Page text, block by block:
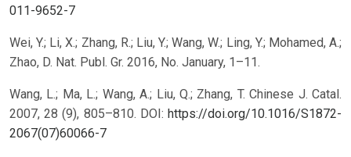
011-9652-7
Wei, Y.; Li, X.; Zhang, R.; Liu, Y.; Wang, W.; Ling, Y.; Mohamed, A.;
Zhao, D. Nat. Publ. Gr. 2016, No. January, 1–11.
Wang, L.; Ma, L.; Wang, A.; Liu, Q.; Zhang, T. Chinese J. Catal.
2007, 28 (9), 805–810. DOI:https://doi.org/10.1016/S1872-
2067(07)60066-7